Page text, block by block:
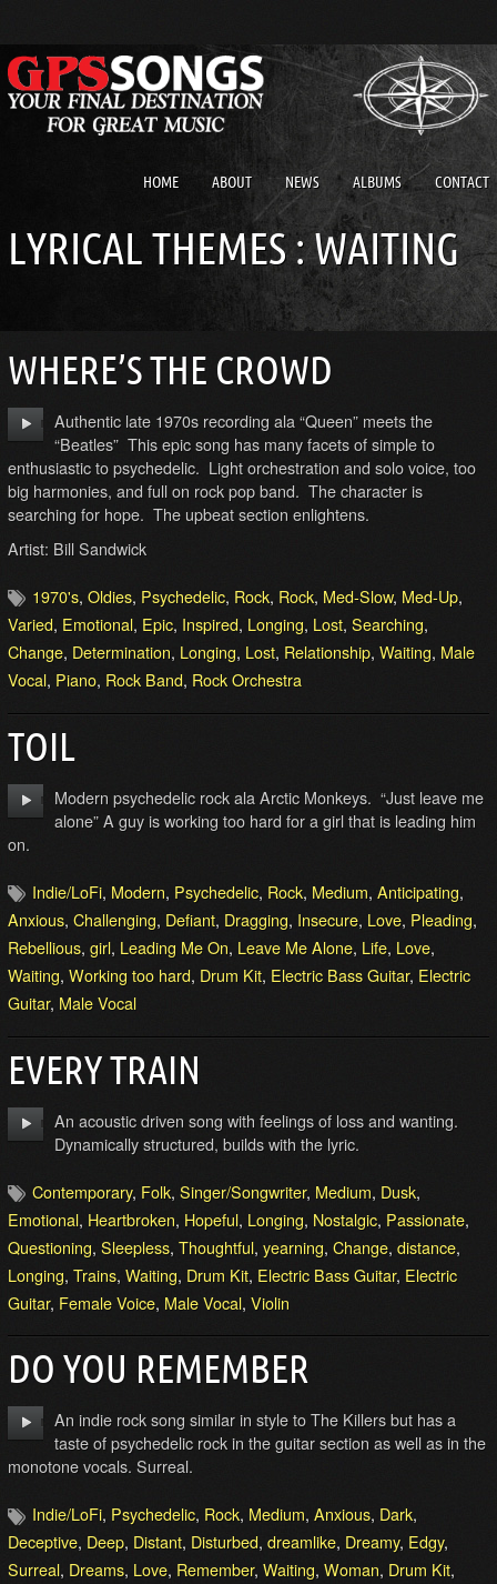
HOME ABOUT NEWS ALBUMS CONTACT
LYRICAL THEMES : WAITING
WHERE’S THE CROWD
Authentic late 1970s recording ala “Queen” meets the
“Beatles” This epic song has many facets of simple to
enthusiastic to psychedelic. Light orchestration and solo voice, too
big harmonies, and full on rock pop band. The character is
searching for hope. The upbeat section enlightens.
Artist: Bill Sandwick
1970's, Oldies, Psychedelic, Rock, Rock, Med-Slow, Med-Up,
Varied, Emotional, Epic, Inspired, Longing, Lost, Searching,
Change, Determination, Longing, Lost, Relationship, Waiting, Male
Vocal, Piano, Rock Band, Rock Orchestra
TOIL
Modern psychedelic rock ala Arctic Monkeys. “Just leave me
alone” A guy is working too hard for a girl that is leading him
on.
Indie/LoFi, Modern, Psychedelic, Rock, Medium, Anticipating,
Anxious, Challenging, Defiant, Dragging, Insecure, Love, Pleading,
Rebellious, girl, Leading Me On, Leave Me Alone, Life, Love,
Waiting, Working too hard, Drum Kit, Electric Bass Guitar, Electric
Guitar, Male Vocal
EVERY TRAIN
An acoustic driven song with feelings of loss and wanting.
Dynamically structured, builds with the lyric.
Contemporary, Folk, Singer/Songwriter, Medium, Dusk,
Emotional, Heartbroken, Hopeful, Longing, Nostalgic, Passionate,
Questioning, Sleepless, Thoughtful, yearning, Change, distance,
Longing, Trains, Waiting, Drum Kit, Electric Bass Guitar, Electric
Guitar, Female Voice, Male Vocal, Violin
DO YOU REMEMBER
An indie rock song similar in style to The Killers but has a
taste of psychedelic rock in the guitar section as well as in the
monotone vocals. Surreal.
Indie/LoFi, Psychedelic, Rock, Medium, Anxious, Dark,
Deceptive, Deep, Distant, Disturbed, dreamlike, Dreamy, Edgy,
Surreal, Dreams, Love, Remember, Waiting, Woman, Drum Kit,